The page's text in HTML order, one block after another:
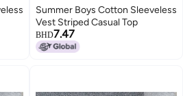
Summer Boys Cotton Sleeveless
Vest Striped Casual Top
BHD7.47